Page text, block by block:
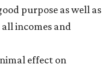
purpose as well as
incomes and
effect on